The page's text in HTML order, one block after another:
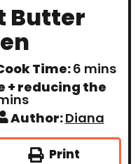
Butter
Time:6m
i
n
t
s
mins
+ reducing the
Author:Diana
Print